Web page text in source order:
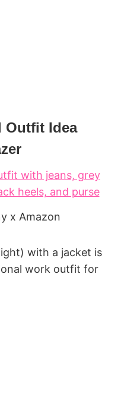
Outfit Idea
x Amazon
with a jacket is
work outfit for